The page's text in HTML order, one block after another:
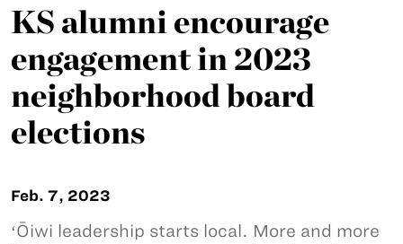
KS alumni encourage
engagement in 2023
neighborhood board
elections
Feb. 7, 2023
ʻŌiwi leadership starts local. More and more